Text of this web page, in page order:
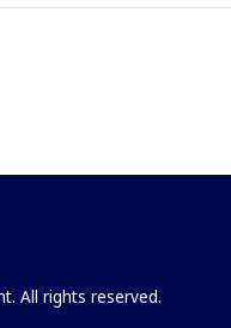
All rights reserved.